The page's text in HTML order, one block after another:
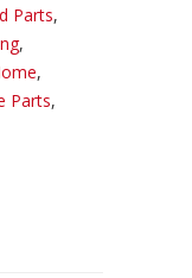
Parts,
,
,
Parts,